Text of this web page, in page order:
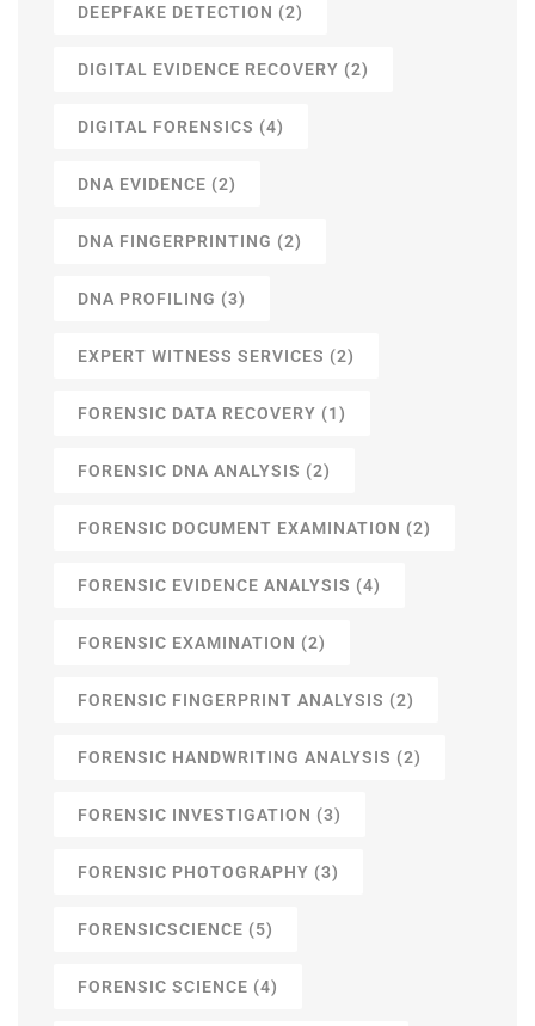
DEEPFAKE DETECTION (2)
DIGITAL EVIDENCE RECOVERY (2)
DIGITAL FORENSICS (4)
DNA EVIDENCE (2)
DNA FINGERPRINTING (2)
DNA PROFILING (3)
EXPERT WITNESS SERVICES (2)
FORENSIC DATA RECOVERY (1)
FORENSIC DNA ANALYSIS (2)
FORENSIC DOCUMENT EXAMINATION (2)
FORENSIC EVIDENCE ANALYSIS (4)
FORENSIC EXAMINATION (2)
FORENSIC FINGERPRINT ANALYSIS (2)
FORENSIC HANDWRITING ANALYSIS (2)
FORENSIC INVESTIGATION (3)
FORENSIC PHOTOGRAPHY (3)
FORENSICSCIENCE (5)
FORENSIC SCIENCE (4)